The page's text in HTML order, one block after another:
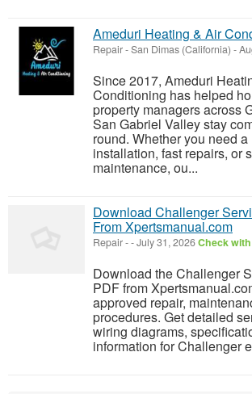
Ameduri Heating & Air
Repair-San Dimas (California) -
Since 2017, Ameduri
Conditioning has helped
property managers across
San Gabriel Valley stay
round. Whether you need
installation, fast repairs, or
maintenance, ou...
Download Challenger
From Xpertsmanual.com
Repair--July 31, 2026Check
Download the Challenger
PDF from
approved repair,
procedures. Get detailed
wiring diagrams,
information for Challenger